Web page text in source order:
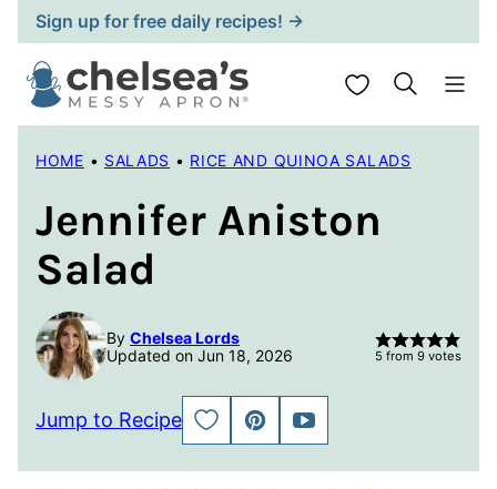
Skip
to
content
Sign up for free daily recipes! →
My Favorites
HOME • SALADS • RICE AND QUINOA SALADS
Jennifer Aniston
Salad
By Chelsea Lords
Updated on Jun 18, 2026
5 from 9 votes
Jump to Recipe
SAVE
TO
PIN
JUMP
TO